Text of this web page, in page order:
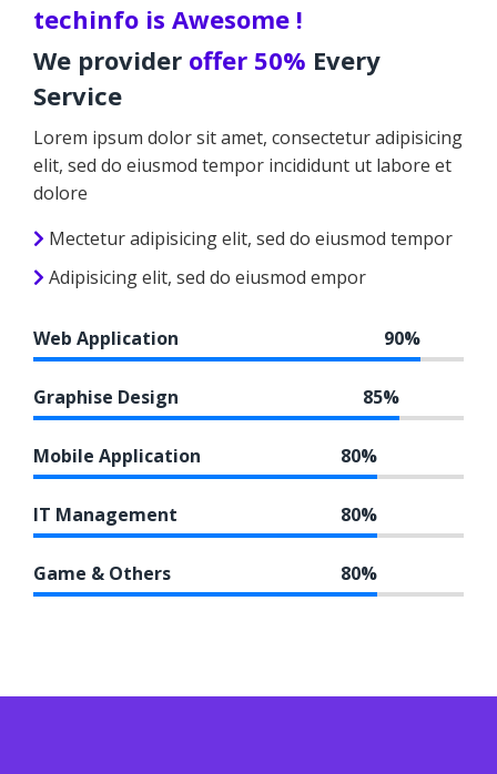
techinfo is Awesome !
We provider offer 50% Every
Service
Lorem ipsum dolor sit amet, consectetur adipisicing
elit, sed do eiusmod tempor incididunt ut labore et
dolore
Mectetur adipisicing elit, sed do eiusmod tempor
Adipisicing elit, sed do eiusmod empor
Web Application 90%
Graphise Design 85%
Mobile Application 80%
IT Management 80%
Game & Others 80%